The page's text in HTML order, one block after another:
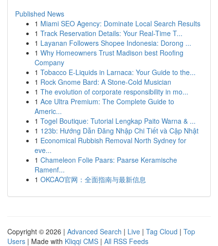
Published News
1 Miami SEO Agency: Dominate Local Search Results
1 Track Reservation Details: Your Real-Time T...
1 Layanan Followers Shopee Indonesia: Dorong ...
1 Why Homeowners Trust Madison best Roofing
Company
1 Tobacco E-Liquids in Larnaca: Your Guide to the...
1 Rock Gnome Bard: A Stone-Cold Musician
1 The evolution of corporate responsibility in mo...
1 Ace Ultra Premium: The Complete Guide to
Americ...
1 Togel Boutique: Tutorial Lengkap Paito Warna & ...
1 123b: Hướng Dẫn Đăng Nhập Chi Tiết và Cập Nhật
1 Economical Rubbish Removal North Sydney for
eve...
1 Chameleon Folie Paars: Paarse Keramische
Ramenf...
1 OKCAO官网：全面指南与最新信息
Copyright © 2026 | Advanced Search | Live | Tag Cloud | Top
Users | Made with Kliqqi CMS | All RSS Feeds